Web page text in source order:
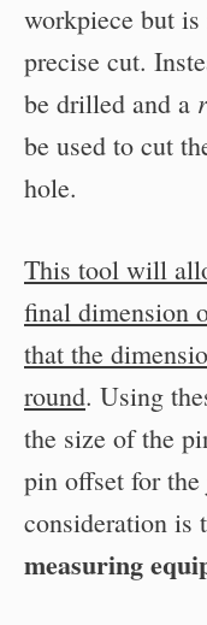
workpiece but
precise cut.
be drilled and a
be used to cut
hole.
This tool will
final dimension
that the
round. Using
the size of the
pin offset for
consideration is
measuring